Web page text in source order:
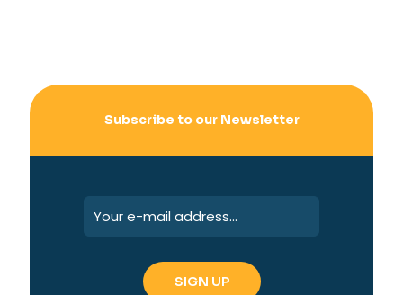
Subscribe to our Newsletter